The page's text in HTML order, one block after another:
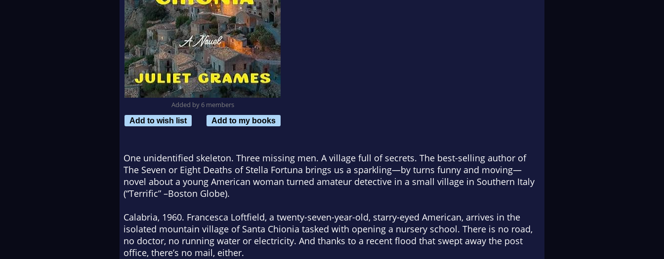
Added by 6 members
Add to wish list
Add to my books
One unidentified skeleton. Three missing men. A village full of secrets. The best-selling author of
The Seven or Eight Deaths of Stella Fortuna brings us a sparkling—by turns funny and moving—
novel about a young American woman turned amateur detective in a small village in Southern Italy
(“Terrific” –Boston Globe).
Calabria, 1960. Francesca Loftfield, a twenty-seven-year-old, starry-eyed American, arrives in the
isolated mountain village of Santa Chionia tasked with opening a nursery school. There is no road,
no doctor, no running water or electricity. And thanks to a recent flood that swept away the post
office, there’s no mail, either.